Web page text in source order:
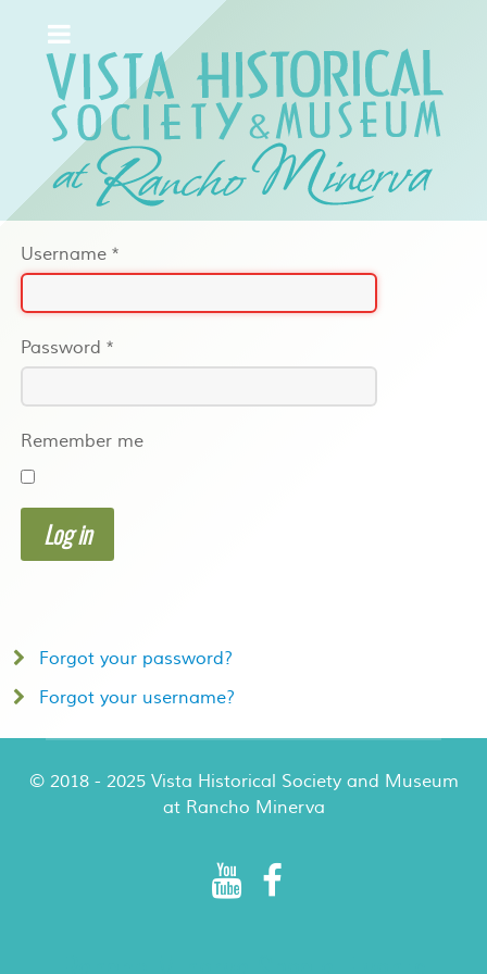
Username *
Password *
Remember me
Log in
Forgot your password?
Forgot your username?
© 2018 - 2025 Vista Historical Society and Museum
at Rancho Minerva